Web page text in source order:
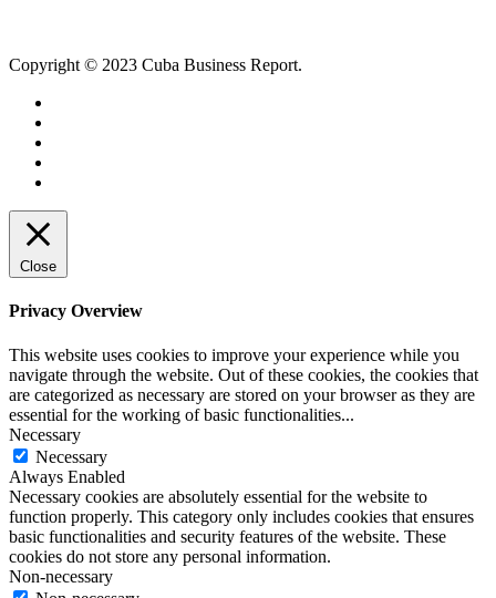
Copyright © 2023 Cuba Business Report.
Close
Privacy Overview
This website uses cookies to improve your experience while you
navigate through the website. Out of these cookies, the cookies that
are categorized as necessary are stored on your browser as they are
essential for the working of basic functionalities...
Necessary
Necessary
Always Enabled
Necessary cookies are absolutely essential for the website to
function properly. This category only includes cookies that ensures
basic functionalities and security features of the website. These
cookies do not store any personal information.
Non-necessary